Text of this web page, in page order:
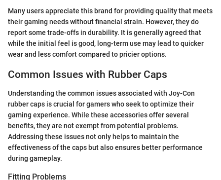
Many users appreciate this brand for providing quality that meets
their gaming needs without financial strain. However, they do
report some trade-offs in durability. It is generally agreed that
while the initial feel is good, long-term use may lead to quicker
wear and less comfort compared to pricier options.
Common Issues with Rubber Caps
Understanding the common issues associated with Joy-Con
rubber caps is crucial for gamers who seek to optimize their
gaming experience. While these accessories offer several
benefits, they are not exempt from potential problems.
Addressing these issues not only helps to maintain the
effectiveness of the caps but also ensures better performance
during gameplay.
Fitting Problems